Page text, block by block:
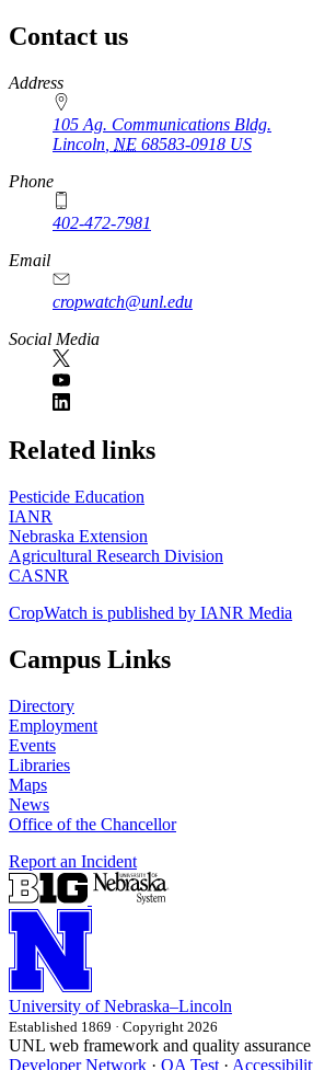
Contact us
https://
www.unl.edu
Address
105 Ag. Communications Bldg.
Lincoln NE 68583-0918 US
Phone
402-472-7981
Email
cropwatch@unl.edu
Social Media
https://
www.unl.edu
Related links
Pesticide Education
IANR
Nebraska Extension
Agricultural Research Division
CASNR
CropWatch is published by IANR Media
Campus Links
Directory
Employment
Events
Libraries
Maps
News
Office of the Chancellor
Report an Incident
University of Nebraska–Lincoln
Established 1869 · Copyright 2026
UNL web framework and quality
Developer Network · QA Test ·